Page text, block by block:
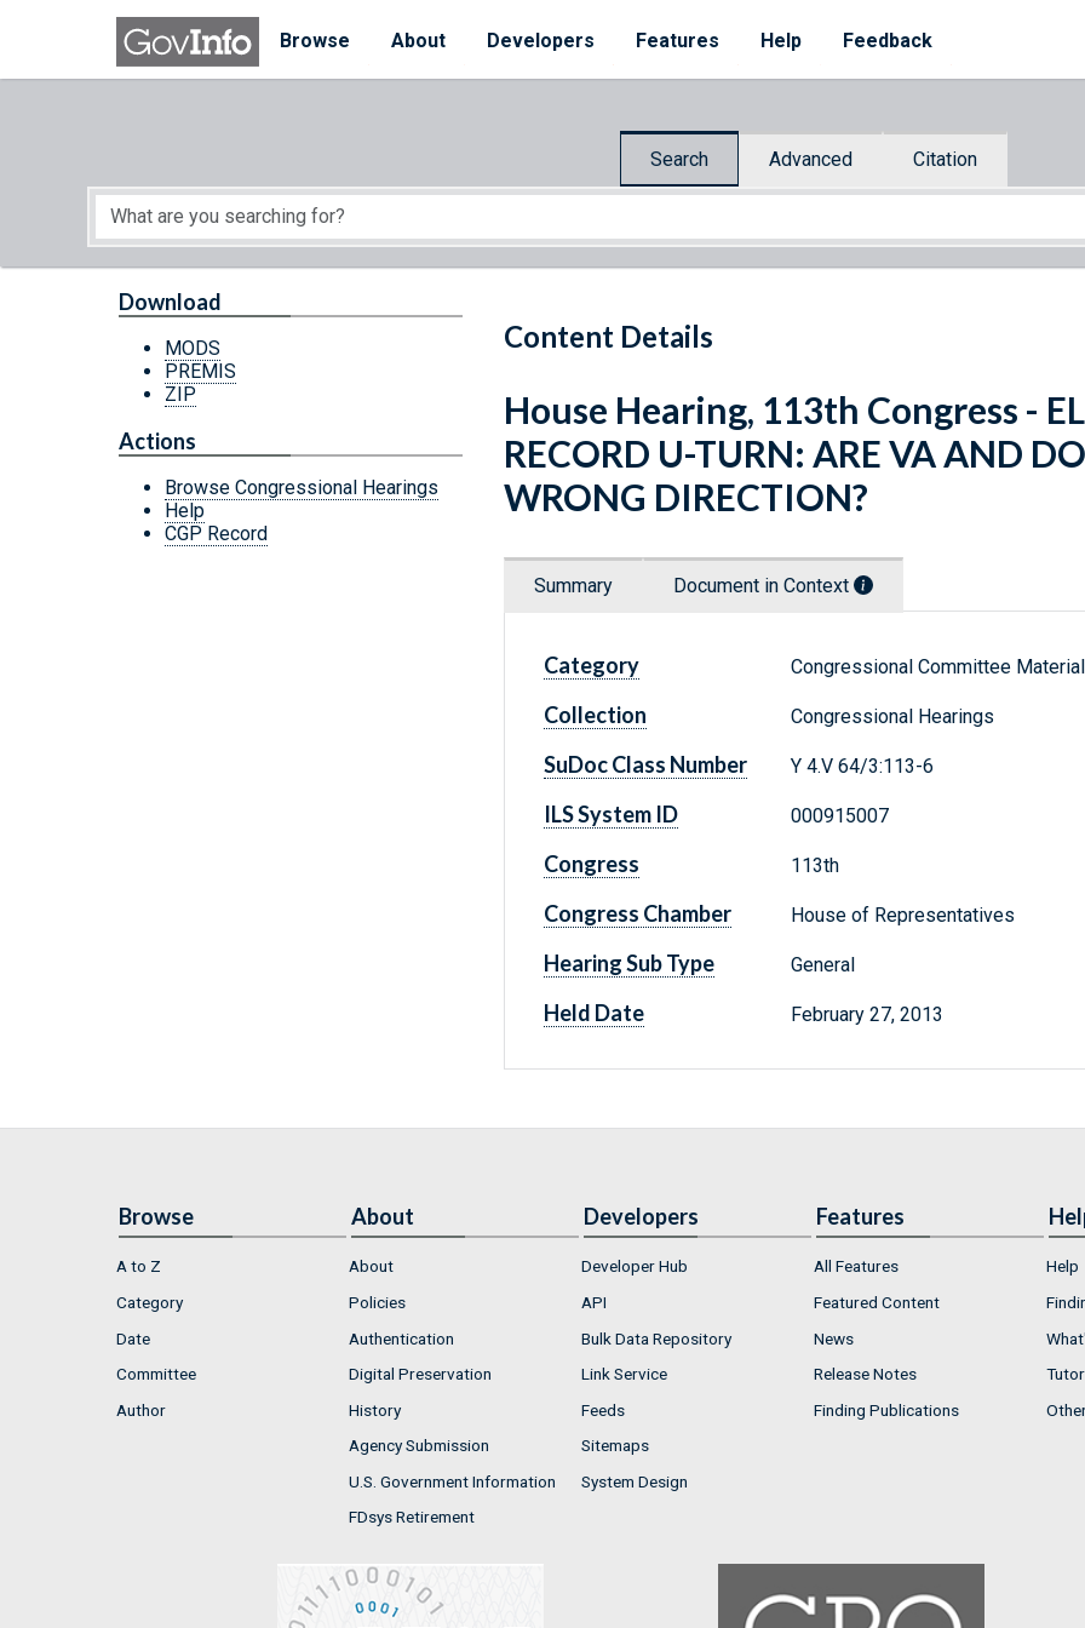
Skip to main content
Browse
About Developers Features Help Feedback
Search Advanced Citation
Start of main content
Content Details
Download
MODS
PREMIS
ZIP
Actions
Browse Congressional Hearings
Help
CGP Record
House Hearing, 113th Congress -
RECORD U-TURN: ARE VA AND
WRONG DIRECTION?
Summary Document in Context
Category Congressional Committee
Collection Congressional Hearings
SuDoc Class Number Y 4.V 64/3:113-6
ILS System ID 000915007
Congress 113th
Congress Chamber House of Representatives
Hearing Sub Type General
Held Date February 27, 2013
Browse
A to Z
Category
Date
Committee
Author
About
About
Policies
Authentication
Digital Preservation
History
Agency Submission
U.S. Government Information
FDsys Retirement
Developers
Developer Hub
API
Bulk Data Repository
Link Service
Feeds
Sitemaps
System Design
Features
All Features
Featured Content
News
Release Notes
Finding Publications
Help